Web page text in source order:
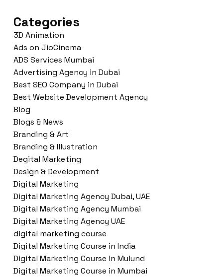
Categories
3D Animation
Ads on JioCinema
ADS Services Mumbai
Advertising Agency in Dubai
Best SEO Company in Dubai
Best Website Development Agency
Blog
Blogs & News
Branding & Art
Branding & Illustration
Degital Marketing
Design & Development
Digital Marketing
Digital Marketing Agency Dubai, UAE
Digital Marketing Agency Mumbai
Digital Marketing Agency UAE
digital marketing course
Digital Marketing Course in India
Digital Marketing Course in Mulund
Digital Marketing Course in Mumbai